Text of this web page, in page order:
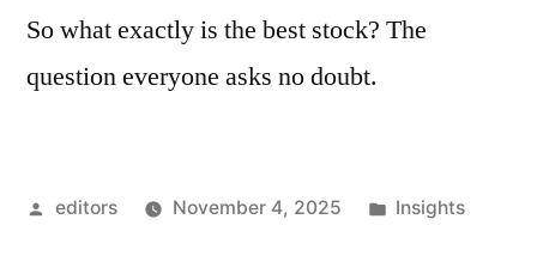
So what exactly is the best stock? The
question everyone asks no doubt.
Posted
editors November 4, 2025
Posted
Insights